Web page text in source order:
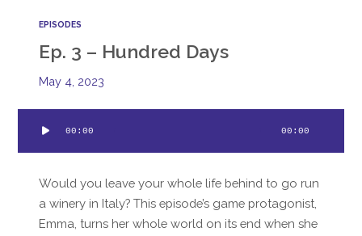
EPISODES
Ep. 3 – Hundred Days
May 4, 2023
Player
00:00 00:00
Would you leave your whole life behind to go run
a winery in Italy? This episode’s game protagonist,
Emma, turns her whole world on its end when she